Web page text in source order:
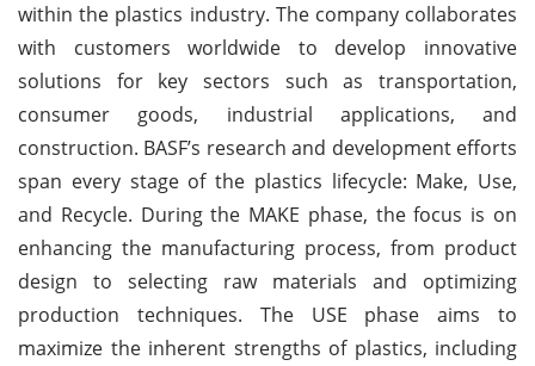
within the plastics industry. The company collaborates
with customers worldwide to develop innovative
solutions for key sectors such as transportation,
consumer goods, industrial applications, and
construction. BASF’s research and development efforts
span every stage of the plastics lifecycle: Make, Use,
and Recycle. During the MAKE phase, the focus is on
enhancing the manufacturing process, from product
design to selecting raw materials and optimizing
production techniques. The USE phase aims to
maximize the inherent strengths of plastics, including